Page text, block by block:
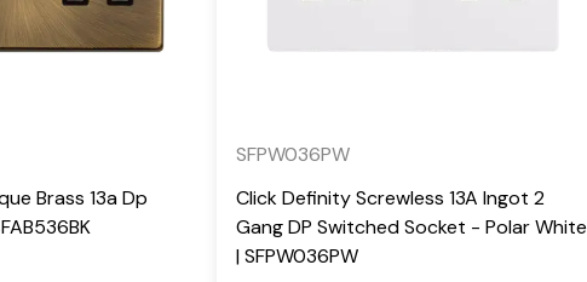
Brass 13a Dp
SFPW036PW
Click Definity Screwless 13A Ingot 2
Gang DP Switched Socket - Polar White
| SFPW036PW